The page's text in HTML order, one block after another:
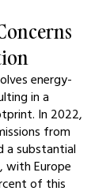
energy-
in a
In 2022,
from
a substantial
with Europe
of this